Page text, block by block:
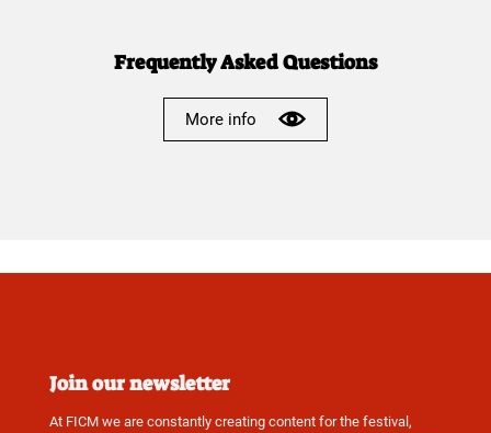
Frequently Asked Questions
More info
Join our newsletter
At FICM we are constantly creating content for the festival,